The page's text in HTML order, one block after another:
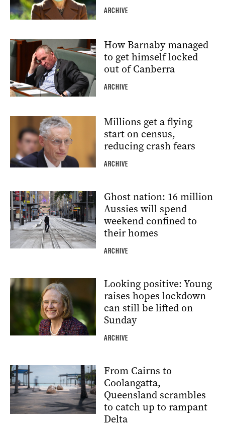
ARCHIVE
How Barnaby managed
to get himself locked
out of Canberra
ARCHIVE
Millions get a flying
start on census,
reducing crash fears
ARCHIVE
Ghost nation: 16 million
Aussies will spend
weekend confined to
their homes
ARCHIVE
Looking positive: Young
raises hopes lockdown
can still be lifted on
Sunday
ARCHIVE
From Cairns to
Coolangatta,
Queensland scrambles
to catch up to rampant
Delta